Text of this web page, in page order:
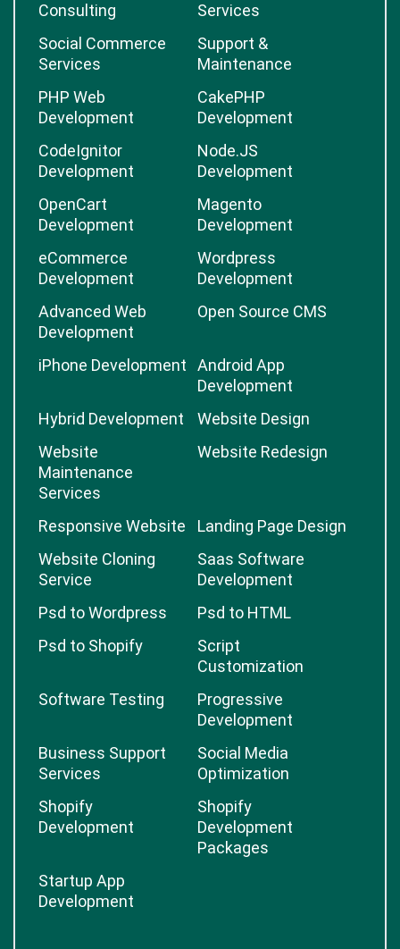
Consulting
Services
Social Commerce
Services
Support &
Maintenance
PHP Web
Development
CakePHP
Development
CodeIgnitor
Development
Node.JS
Development
OpenCart
Development
Magento
Development
eCommerce
Development
Wordpress
Development
Advanced Web
Development
Open Source CMS
iPhone Development
Android App
Development
Hybrid Development
Website Design
Website
Maintenance
Services
Website Redesign
Responsive Website
Landing Page Design
Website Cloning
Service
Saas Software
Development
Psd to Wordpress
Psd to HTML
Psd to Shopify
Script
Customization
Software Testing
Progressive
Development
Business Support
Services
Social Media
Optimization
Shopify
Development
Shopify
Development
Packages
Startup App
Development